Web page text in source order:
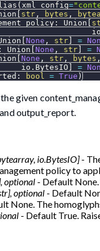
( xml_config=
str , bytes ,
: Union
io
None , str =
: Union None , str =
None , str , bytes ,
io
. BytesIO =
: bool = True )
given
output_report.
io.BytesIO]-
policy to
optional - Default
optional - Default
None. The
- Default True.